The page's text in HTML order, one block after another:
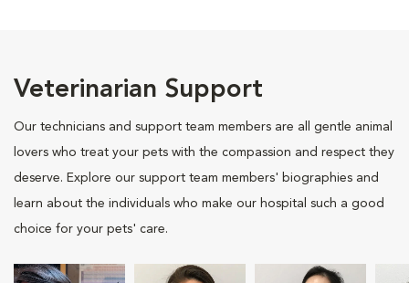
Veterinarian Support
Our technicians and support team members are all gentle animal
lovers who treat your pets with the compassion and respect they
deserve. Explore our support team members' biographies and
learn about the individuals who make our hospital such a good
choice for your pets' care.